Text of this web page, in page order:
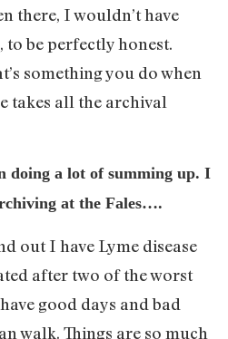
there, I wouldn’t have
be perfectly honest.
something you do when
takes all the archival
doing a lot of summing up. I
at the Fales….
out I have Lyme disease
after two of the worst
good days and bad
walk. Things are so much